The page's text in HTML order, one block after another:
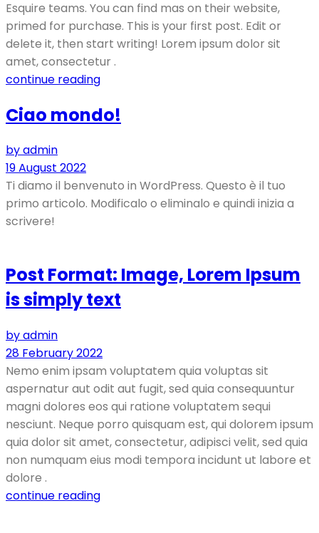
Esquire teams. You can find mas on their website,
primed for purchase. This is your first post. Edit or
delete it, then start writing! Lorem ipsum dolor sit
amet, consectetur .
continue reading
Ciao mondo!
by admin
19 August 2022
Ti diamo il benvenuto in WordPress. Questo è il tuo
primo articolo. Modificalo o eliminalo e quindi inizia a
scrivere!
Post Format: Image, Lorem Ipsum
is simply text
by admin
28 February 2022
Nemo enim ipsam voluptatem quia voluptas sit
aspernatur aut odit aut fugit, sed quia consequuntur
magni dolores eos qui ratione voluptatem sequi
nesciunt. Neque porro quisquam est, qui dolorem ipsum
quia dolor sit amet, consectetur, adipisci velit, sed quia
non numquam eius modi tempora incidunt ut labore et
dolore .
continue reading